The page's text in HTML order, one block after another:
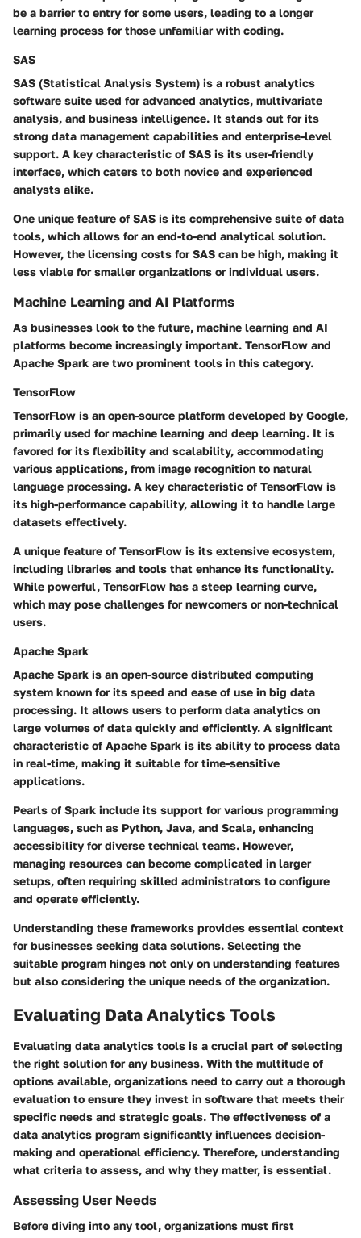
be a barrier to entry for some users, leading to a longer
learning process for those unfamiliar with coding.
SAS
SAS (Statistical Analysis System) is a robust analytics
software suite used for advanced analytics, multivariate
analysis, and business intelligence. It stands out for its
strong data management capabilities and enterprise-level
support. A key characteristic of SAS is its user-friendly
interface, which caters to both novice and experienced
analysts alike.
One unique feature of SAS is its comprehensive suite of data
tools, which allows for an end-to-end analytical solution.
However, the licensing costs for SAS can be high, making it
less viable for smaller organizations or individual users.
Machine Learning and AI Platforms
As businesses look to the future, machine learning and AI
platforms become increasingly important. TensorFlow and
Apache Spark are two prominent tools in this category.
TensorFlow
TensorFlow is an open-source platform developed by Google,
primarily used for machine learning and deep learning. It is
favored for its flexibility and scalability, accommodating
various applications, from image recognition to natural
language processing. A key characteristic of TensorFlow is
its high-performance capability, allowing it to handle large
datasets effectively.
A unique feature of TensorFlow is its extensive ecosystem,
including libraries and tools that enhance its functionality.
While powerful, TensorFlow has a steep learning curve,
which may pose challenges for newcomers or non-technical
users.
Apache Spark
Apache Spark is an open-source distributed computing
system known for its speed and ease of use in big data
processing. It allows users to perform data analytics on
large volumes of data quickly and efficiently. A significant
characteristic of Apache Spark is its ability to process data
in real-time, making it suitable for time-sensitive
applications.
Pearls of Spark include its support for various programming
languages, such as Python, Java, and Scala, enhancing
accessibility for diverse technical teams. However,
managing resources can become complicated in larger
setups, often requiring skilled administrators to configure
and operate efficiently.
Understanding these frameworks provides essential context
for businesses seeking data solutions. Selecting the
suitable program hinges not only on understanding features
but also considering the unique needs of the organization.
Evaluating Data Analytics Tools
Evaluating data analytics tools is a crucial part of selecting
the right solution for any business. With the multitude of
options available, organizations need to carry out a thorough
evaluation to ensure they invest in software that meets their
specific needs and strategic goals. The effectiveness of a
data analytics program significantly influences decision-
making and operational efficiency. Therefore, understanding
what criteria to assess, and why they matter, is essential.
Assessing User Needs
Before diving into any tool, organizations must first